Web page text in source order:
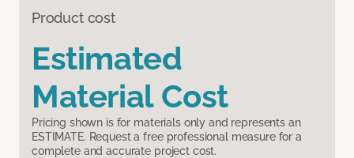
Product cost
Estimated
Material Cost
Pricing shown is for materials only and represents an
ESTIMATE. Request a free professional measure for a
complete and accurate project cost.